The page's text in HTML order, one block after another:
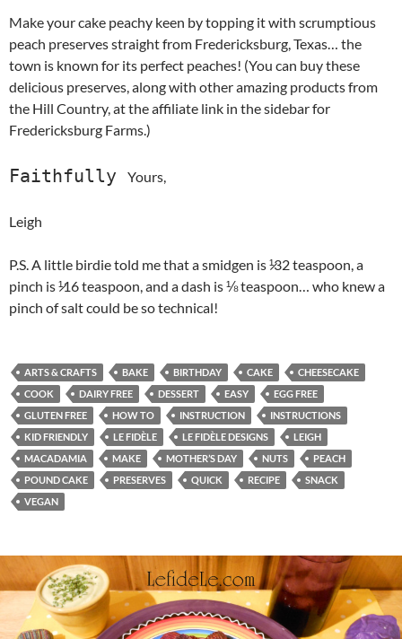
Make your cake peachy keen by topping it with scrumptious
peach preserves straight from Fredericksburg, Texas… the
town is known for its perfect peaches! (You can buy these
delicious preserves, along with other amazing products from
the Hill Country, at the affiliate link in the sidebar for
Fredericksburg Farms.)
Faithfully Yours,
Leigh
P.S. A little birdie told me that a smidgen is ¹̷32 teaspoon, a
pinch is ¹̷16 teaspoon, and a dash is ⅛ teaspoon… who knew a
pinch of salt could be so technical!
ARTS & CRAFTS BAKE BIRTHDAY CAKE
CHEESECAKE
COOK
DAIRY FREE DESSERT EASY
EGG FREE
GLUTEN FREE
HOW TO INSTRUCTION
INSTRUCTIONS
KID FRIENDLY
LE FIDÈLE LE FIDÈLE DESIGNS
LEIGH
MACADAMIA
MAKE MOTHER’S DAY NUTS
PEACH
POUND CAKE
PRESERVES QUICK RECIPE
SNACK
VEGAN